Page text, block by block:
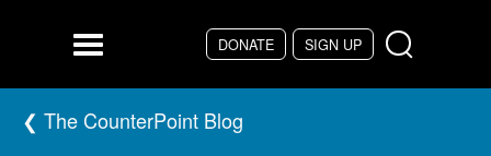
DONATE SIGN UP
Menu
The CounterPoint Blog